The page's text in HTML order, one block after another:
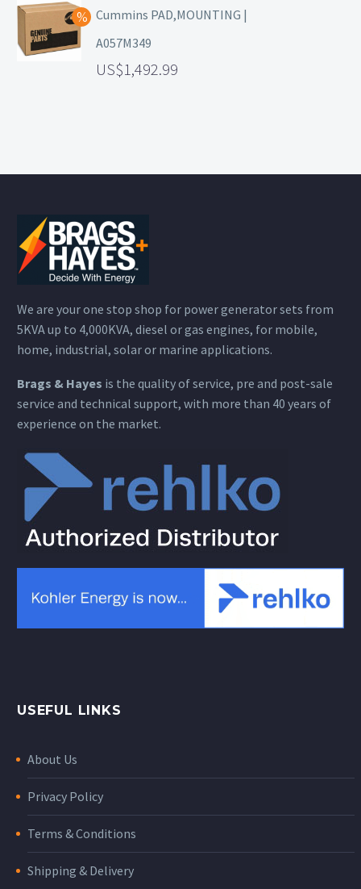
Cummins PAD,MOUNTING |
A057M349
1,492.99
We are your one stop shop for power generator sets from
5KVA up to 4,000KVA, diesel or gas engines, for mobile,
home, industrial, solar or marine applications.
Brags & Hayes is the quality of service, pre and post-sale
service and technical support, with more than 40 years of
experience on the market.
USEFUL LINKS
About Us
Privacy Policy
Terms & Conditions
Shipping & Delivery